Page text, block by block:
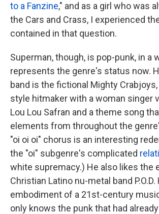
to a Fanzine," and as a girl who was
the Cars and Crass, I experienced
contained in that question.
Superman, though, is pop-punk, in a
represents the genre's status now.
band is the fictional Mighty Crabjoys,
style hitmaker with a woman singer
Lou Lou Safran and a theme song
elements from throughout the
"oi oi oi" chorus is an interesting
the "oi" subgenre's complicated
white supremacy.) He also likes the
Christian Latino nu-metal band
embodiment of a 21st-century
only knows the punk that had